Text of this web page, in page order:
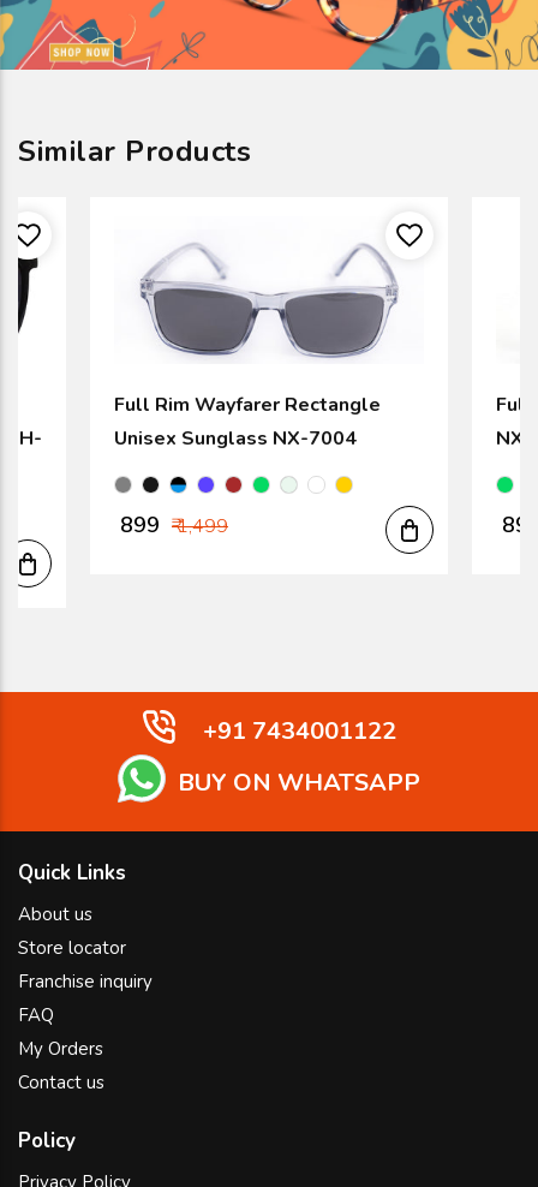
Similar Products
SH-
Full Rim Wayfarer Rectangle
Unisex Sunglass NX-7004
₹ 899 ₹ 1,499
Full
₹
+91 7434001122
BUY ON WHATSAPP
Quick Links
About us
Store locator
Franchise inquiry
FAQ
My Orders
Contact us
Policy